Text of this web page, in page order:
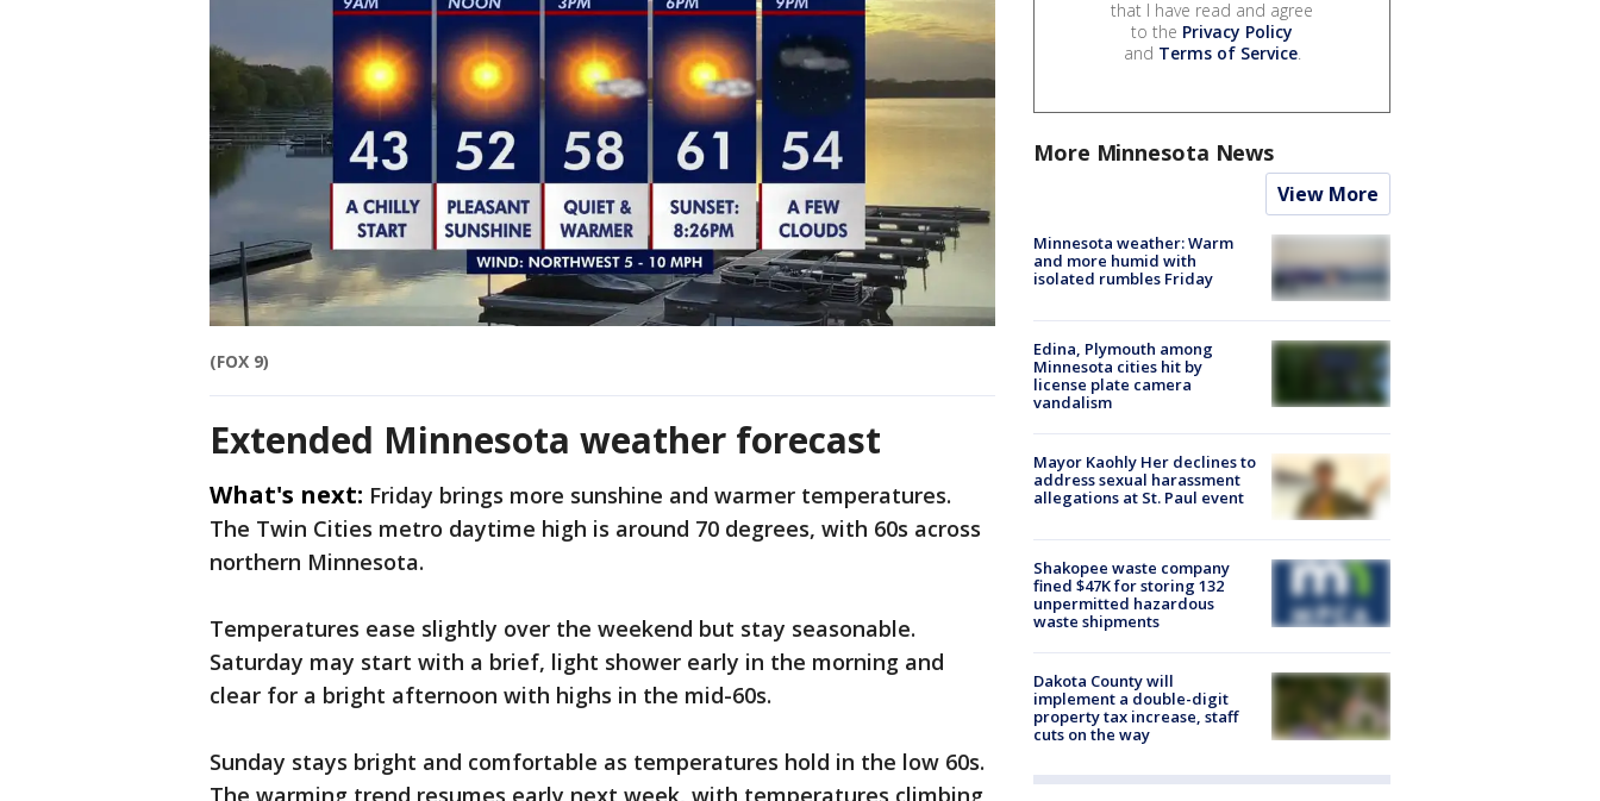
(FOX 9)
Extended Minnesota weather forecast
What's next: Friday brings more sunshine and warmer temperatures.
The Twin Cities metro daytime high is around 70 degrees, with 60s across
northern Minnesota.
Temperatures ease slightly over the weekend but stay seasonable.
Saturday may start with a brief, light shower early in the morning and
clear for a bright afternoon with highs in the mid-60s.
Sunday stays bright and comfortable as temperatures hold in the low 60s.
The warming trend resumes early next week, with temperatures climbing
that I have read and agree
to the Privacy Policy
and Terms of Service.
More Minnesota News
View More
Minnesota weather: Warm
and more humid with
isolated rumbles Friday
Edina, Plymouth among
Minnesota cities hit by
license plate camera
vandalism
Mayor Kaohly Her declines to
address sexual harassment
allegations at St. Paul event
Shakopee waste company
fined $47K for storing 132
unpermitted hazardous
waste shipments
Dakota County will
implement a double-digit
property tax increase, staff
cuts on the way